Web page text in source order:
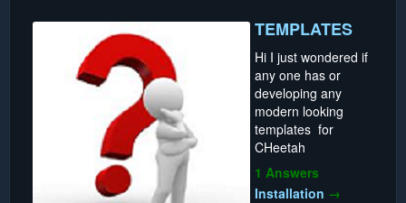
TEMPLATES
Hi I just wondered if
any one has or
developing any
modern looking
templates for
CHeetah
1 Answers
Installation →